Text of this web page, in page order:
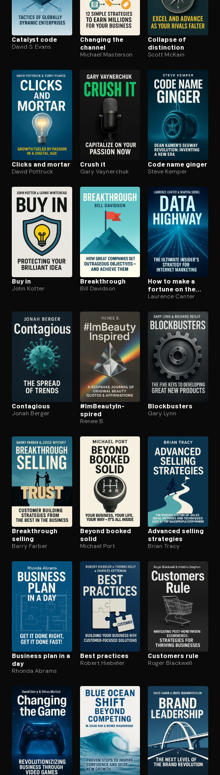
Catalyst code
David S. Evans
Changing the
channel
Michael Masterson
Collapse of
distinction
Scott McKain
Clicks and mortar
David Pottruck
Crush it
Gary Vaynerchuk
Code name ginger
Steve Kemper
Buy in
John Kotter
Break­through
Bill Davidson
How to make a
fortune on the
information su­
Laurence Canter
Contagious
Jonah Berger
#Im­Beau­tyIn­
spired
Renee B.
Block­busters
Gary Lynn
Break­through
selling
Barry Farber
Beyond booked
solid
Michael Port
Advanced selling
strategies
Brian Tracy
Business plan in a
day
Rhonda Abrams
Best practices
Robert Hiebeler
Customers rule
Roger Blackwell